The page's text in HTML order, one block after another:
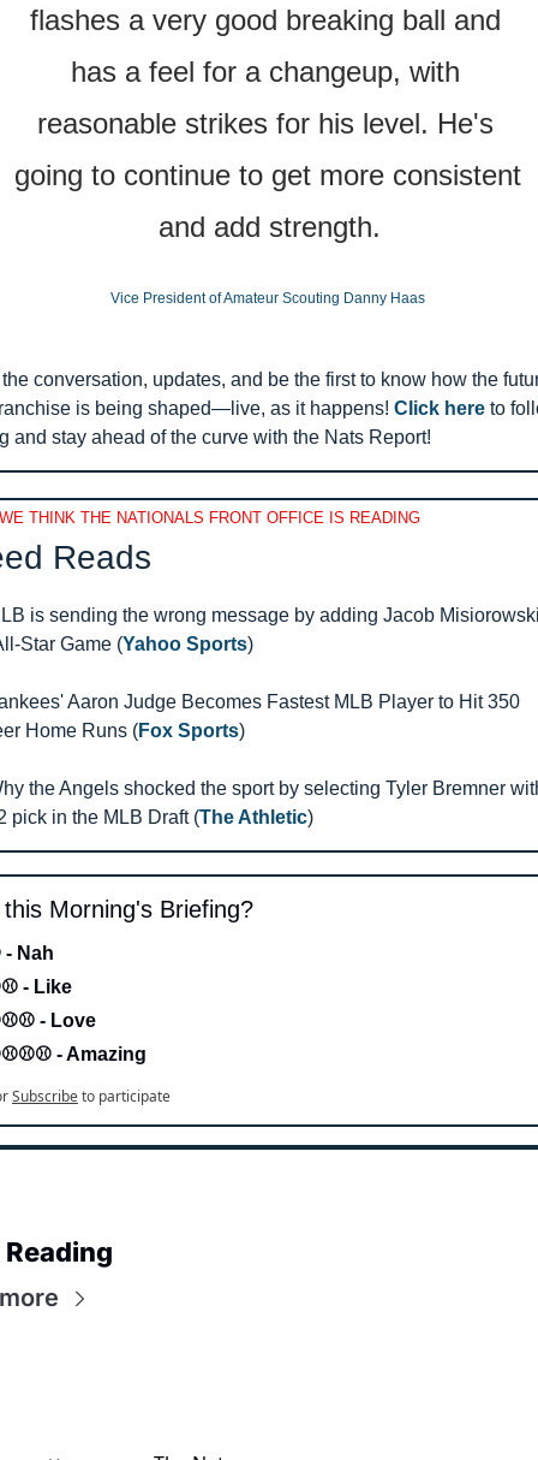
flashes a very good breaking ball and
has a feel for a changeup, with
reasonable strikes for his level. He's
going to continue to get more consistent
and add strength.
Vice President of Amateur Scouting Danny Haas
conversation, updates, and be the first to know how the
is being shaped—live, as it happens! Click here to
and stay ahead of the curve with the Nats Report!
THINK THE NATIONALS FRONT OFFICE IS READING
Reads
is sending the wrong message by adding Jacob
Star Game (Yahoo Sports)
Aaron Judge Becomes Fastest MLB Player to Hit 350
Home Runs (Fox Sports)
the Angels shocked the sport by selecting Tyler Bremner
pick in the MLB Draft (The Athletic)
Morning's Briefing?
- Nah
- Like
- Love
- Amazing
Subscribeto participate
Reading